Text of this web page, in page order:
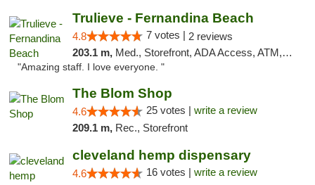
Trulieve - Fernandina Beach
4.8 7 votes | 2 reviews
203.1 m, Med., Storefront, ADA Access, ATM, Debit Card, Delivery, Pickup
"Amazing staff. I love everyone. "
The Blom Shop
4.6 25 votes | write a review
209.1 m, Rec., Storefront
cleveland hemp dispensary
4.6 16 votes | write a review